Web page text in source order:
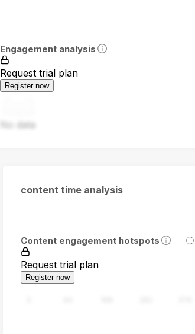
Engagement analysis
Request trial plan
Register now
No data
content time analysis
Content engagement hotspots
Request trial plan
Register now